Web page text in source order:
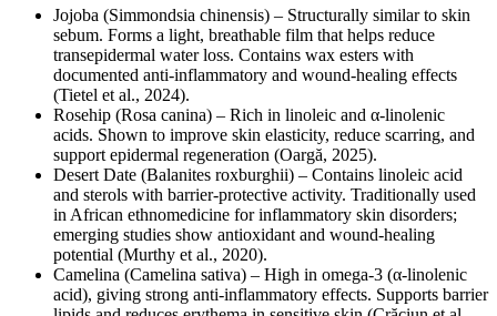
Jojoba (Simmondsia chinensis) – Structurally similar to skin
sebum. Forms a light, breathable film that helps reduce
transepidermal water loss. Contains wax esters with
documented anti-inflammatory and wound-healing effects
(Tietel et al., 2024).
Rosehip (Rosa canina) – Rich in linoleic and α-linolenic
acids. Shown to improve skin elasticity, reduce scarring, and
support epidermal regeneration (Oargă, 2025).
Desert Date (Balanites roxburghii) – Contains linoleic acid
and sterols with barrier-protective activity. Traditionally used
in African ethnomedicine for inflammatory skin disorders;
emerging studies show antioxidant and wound-healing
potential (Murthy et al., 2020).
Camelina (Camelina sativa) – High in omega-3 (α-linolenic
acid), giving strong anti-inflammatory effects. Supports barrier